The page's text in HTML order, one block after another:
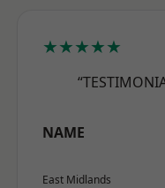
★★★★★
NAME
East Midlands